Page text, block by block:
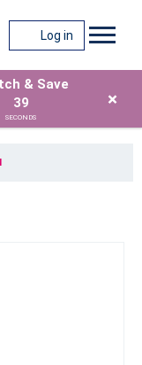
Log in
& Save
39
SECONDS
×